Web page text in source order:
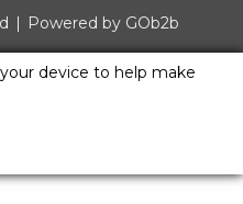
Powered by GOb2b
device to help make